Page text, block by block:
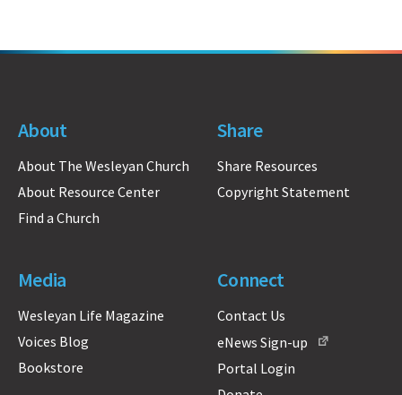
About
About The Wesleyan Church
About Resource Center
Find a Church
Share
Share Resources
Copyright Statement
Media
Wesleyan Life Magazine
Voices Blog
Bookstore
Connect
Contact Us
eNews Sign-up
Portal Login